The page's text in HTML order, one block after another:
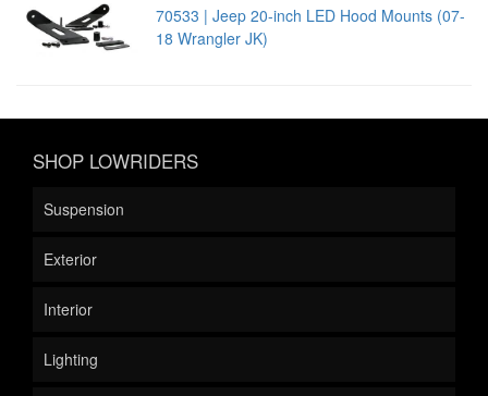
70533 | Jeep 20-inch LED Hood Mounts (07-
18 Wrangler JK)
SHOP LOWRIDERS
Suspension
Exterior
Interior
Lighting